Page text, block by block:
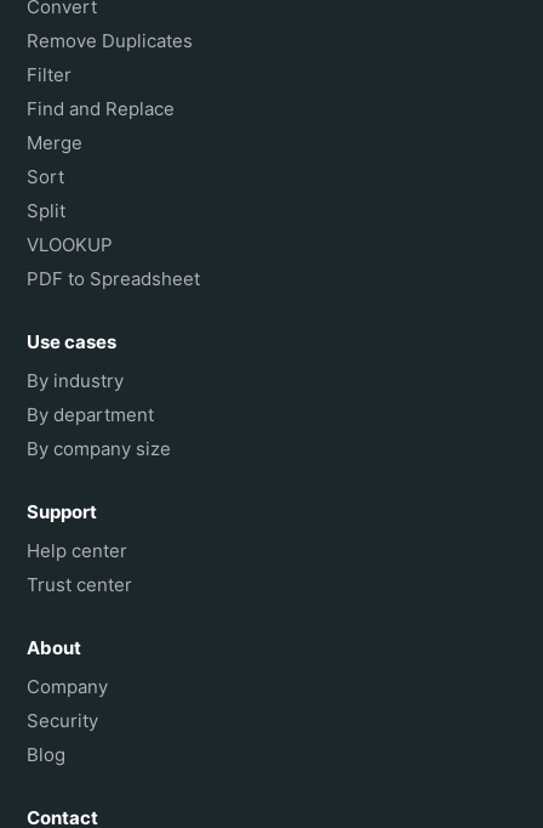
Convert
Remove Duplicates
Filter
Find and Replace
Merge
Sort
Split
VLOOKUP
PDF to Spreadsheet
Use cases
By industry
By department
By company size
Support
Help center
Trust center
About
Company
Security
Blog
Contact